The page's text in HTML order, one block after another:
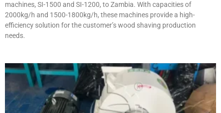
machines, SI-1500 and SI-1200, to Zambia. With capacities of
2000kg/h and 1500-1800kg/h, these machines provide a high-
efficiency solution for the customer’s wood shaving production
needs.